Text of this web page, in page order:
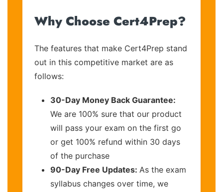
Why Choose Cert4Prep?
The features that make Cert4Prep stand
out in this competitive market are as
follows:
30-Day Money Back Guarantee:
We are 100% sure that our product
will pass your exam on the first go
or get 100% refund within 30 days
of the purchase
90-Day Free Updates: As the exam
syllabus changes over time, we